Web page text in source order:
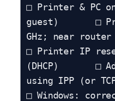
□ Printer & PC
guest)       □
GHz; near
□ Printer IP
(DHCP)       □
using IPP (or
□ Windows: